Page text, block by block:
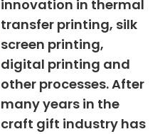
innovation in thermal
transfer printing, silk
screen printing,
digital printing and
other processes. After
many years in the
craft gift industry has